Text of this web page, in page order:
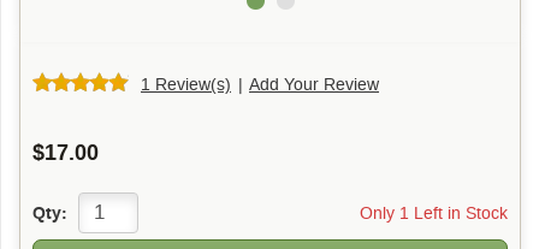
1 Review(s) | Add Your Review
$17.00
Only 1 Left in Stock
Qty: